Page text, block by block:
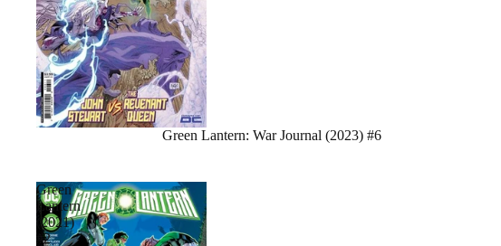
Green Lantern: War Journal (2023) #6
Green
Lantern
(2021)
#2